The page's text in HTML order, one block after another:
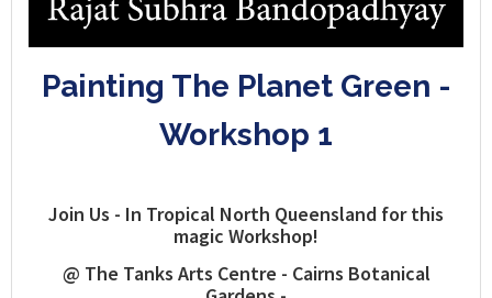
Painting The Planet Green -
Workshop 1
Join Us - In Tropical North Queensland for this
magic Workshop!
@ The Tanks Arts Centre - Cairns Botanical